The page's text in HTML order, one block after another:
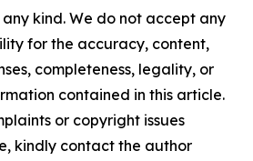
kind. We do not accept any
for the accuracy, content,
completeness, legality, or
contained in this article.
or copyright issues
kindly contact the author